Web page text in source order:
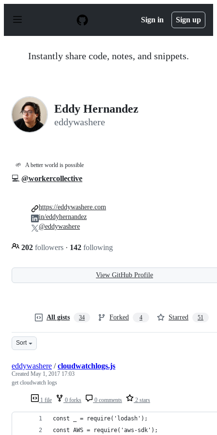
p
Sign in Sign up
Instantly share code, notes, and snippets.
Eddy Hernandez
eddywashere
🌱 A better world is possible
💻 @workercollective
202 followers · 142 following
https://eddywashere.com
in/eddyhernandez
@eddywashere
View GitHub Profile
All gists 34 Forked 4 Starred 51
Sort
1 file 0 forks 0 comments 2 stars
eddywashere /cloudwatchlogs.js
Created May 1, 2017 17:03
get cloudwatch logs
const _ = require('lodash');
const AWS = require('aws-sdk');